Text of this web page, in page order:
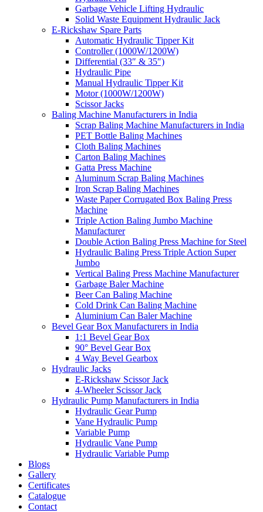
Garbage Vehicle Lifting Hydraulic
Solid Waste Equipment Hydraulic Jack
E-Rickshaw Spare Parts
Automatic Hydraulic Tipper Kit
Controller (1000W/1200W)
Differential (33″ & 35″)
Hydraulic Pipe
Manual Hydraulic Tipper Kit
Motor (1000W/1200W)
Scissor Jacks
Baling Machine Manufacturers in India
Scrap Baling Machine Manufacturers in India
PET Bottle Baling Machines
Cloth Baling Machines
Carton Baling Machines
Gatta Press Machine
Aluminum Scrap Baling Machines
Iron Scrap Baling Machines
Waste Paper Corrugated Box Baling Press
Machine
Triple Action Baling Jumbo Machine
Manufacturer
Double Action Baling Press Machine for Steel
Hydraulic Baling Press Triple Action Super
Jumbo
Vertical Baling Press Machine Manufacturer
Garbage Baler Machine
Beer Can Baling Machine
Cold Drink Can Baling Machine
Aluminium Can Baler Machine
Bevel Gear Box Manufacturers in India
1:1 Bevel Gear Box
90° Bevel Gear Box
4 Way Bevel Gearbox
Hydraulic Jacks
E-Rickshaw Scissor Jack
4-Wheeler Scissor Jack
Hydraulic Pump Manufacturers in India
Hydraulic Gear Pump
Vane Hydraulic Pump
Variable Pump
Hydraulic Vane Pump
Hydraulic Variable Pump
Blogs
Gallery
Certificates
Catalogue
Contact